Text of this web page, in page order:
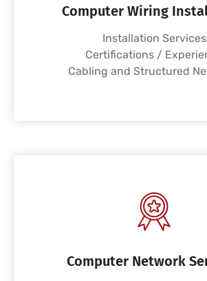
Computer Wiring
Installation Services
Certifications /
Cabling and Structured
Computer Network